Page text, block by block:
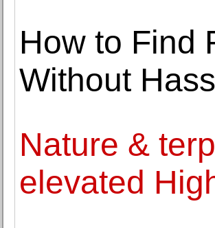
How to Find
Without
Nature &
elevated